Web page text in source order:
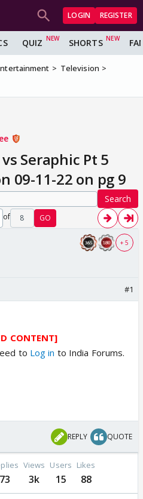
LOGIN REGISTER
QUIZ SHORTS
Television
vs Seraphic Pt 5
09-11-22 on pg 9
Search
of 8 GO
+ 5
#1
CONTENT]
to Log in to India Forums.
REPLY QUOTE
73
Views
3k
Users
15
Likes
88